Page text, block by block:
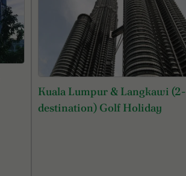
Kuala Lumpur & Langkawi (2-
destination) Golf Holiday